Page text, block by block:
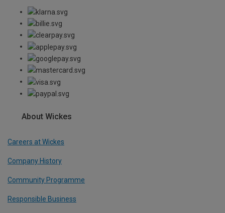
About Wickes
Careers at Wickes
Company History
Community Programme
Responsible Business